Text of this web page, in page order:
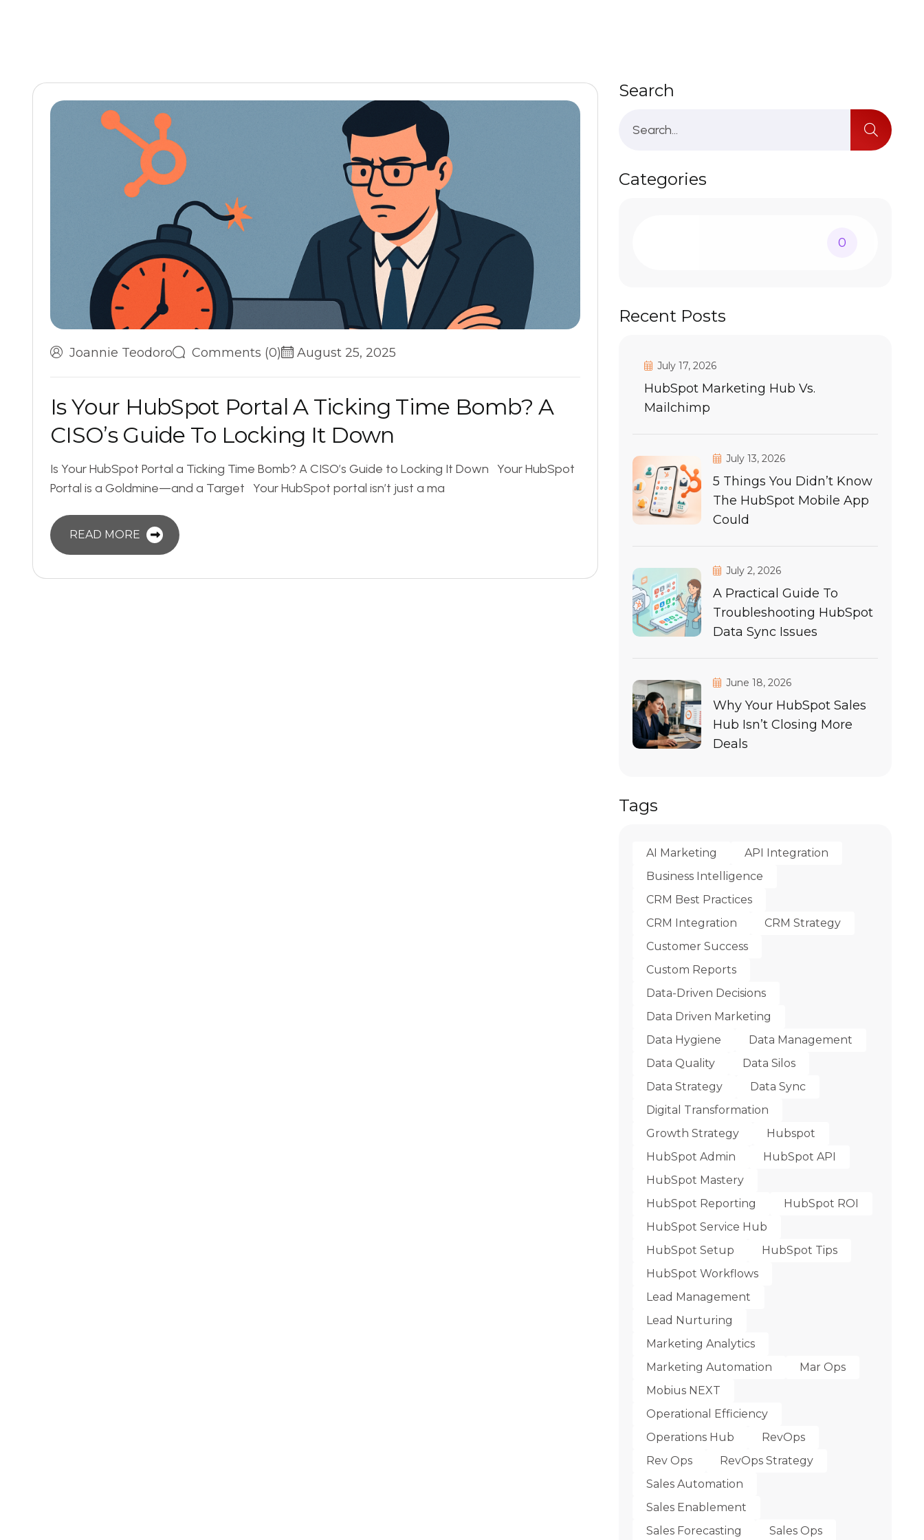
Joannie Teodoro Comments (0) August 25, 2025
IsYour HubSpot Portal A Ticking Time Bomb? A
CISO’s Guide To Locking It Down
Is Your HubSpot Portal a Ticking Time Bomb? A CISO’s Guide to Locking It Down Your HubSpot
Portal is a Goldmine—and a Target Your HubSpot portal isn’t just a ma
READ MORE
Search
Categories
0
Recent Posts
July 17, 2026
HubSpot Marketing Hub Vs.
Mailchimp
July 13, 2026
5 Things You Didn’t Know
The HubSpot Mobile App
Could
July 2, 2026
A Practical Guide To
Troubleshooting HubSpot
Data Sync Issues
June 18, 2026
Why Your HubSpot Sales
Hub Isn’t Closing More
Deals
Tags
AI Marketing
API Integration
Business Intelligence
CRM Best Practices
CRM Integration
CRM Strategy
Customer Success
Custom Reports
Data-Driven Decisions
Data Driven Marketing
Data Hygiene
Data Management
Data Quality
Data Silos
Data Strategy
Data Sync
Digital Transformation
Growth Strategy
Hubspot
HubSpot Admin
HubSpot API
HubSpot Mastery
HubSpot Reporting
HubSpot ROI
HubSpot Service Hub
HubSpot Setup
HubSpot Tips
HubSpot Workflows
Lead Management
Lead Nurturing
Marketing Analytics
Marketing Automation
Mar Ops
Mobius NEXT
Operational Efficiency
Operations Hub
RevOps
Rev Ops
RevOps Strategy
Sales Automation
Sales Enablement
Sales Forecasting
Sales Ops